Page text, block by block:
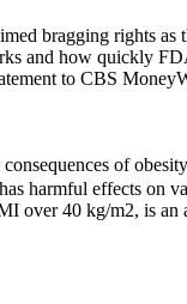
bragging rights
and how quickly
to CBS
of
harmful effects on
over 40 kg/m2, is an